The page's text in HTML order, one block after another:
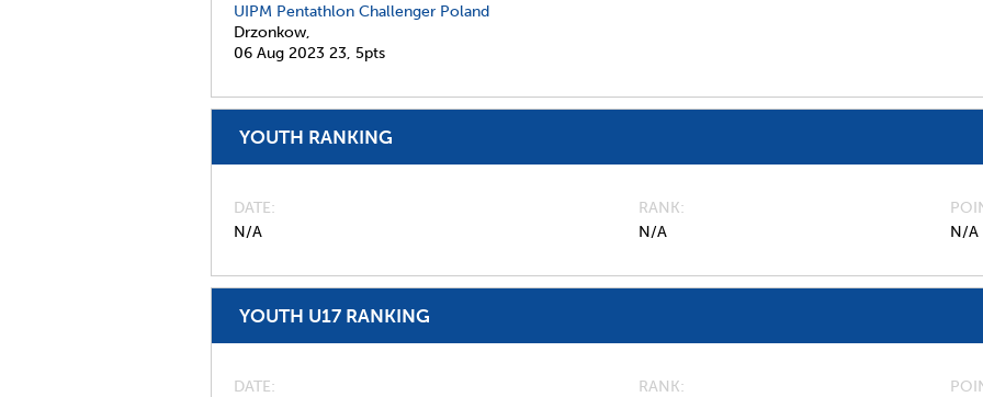
UIPM Pentathlon Challenger Poland
Drzonkow,
06 Aug 2023 23, 5pts
YOUTH RANKING
DATE
N/A
RANK
N/A
N/A
YOUTH U17 RANKING
DATE
RANK